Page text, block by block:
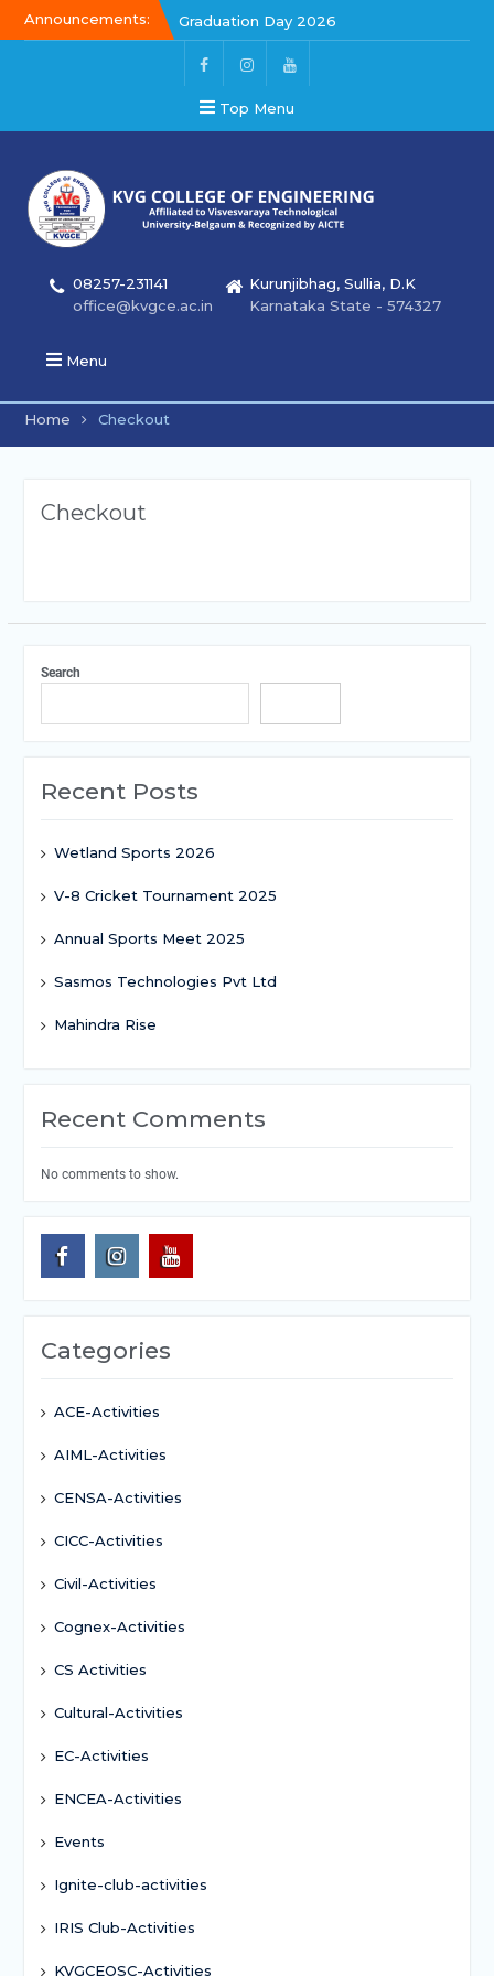
Announcements:
Graduation Day 2026
Kalakar 2026
Graduation Day 2026
Top Menu
08257-231141
office@kvgce.ac.in
Kurunjibhag, Sullia, D.K
Karnataka State - 574327
Menu
Home Checkout
Checkout
Search
Recent Posts
Wetland Sports 2026
V-8 Cricket Tournament 2025
Annual Sports Meet 2025
Sasmos Technologies Pvt Ltd
Mahindra Rise
Recent Comments
No comments to show.
Categories
ACE-Activities
AIML-Activities
CENSA-Activities
CICC-Activities
Civil-Activities
Cognex-Activities
CS Activities
Cultural-Activities
EC-Activities
ENCEA-Activities
Events
Ignite-club-activities
IRIS Club-Activities
KVGCEOSC-Activities